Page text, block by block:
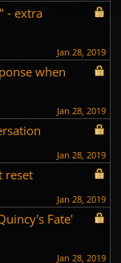
- extra
Jan 28, 2019
when
Jan 28, 2019
Jan 28, 2019
reset
Jan 28, 2019
Fate'
Jan 28, 2019